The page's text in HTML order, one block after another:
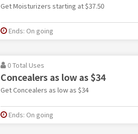
Get Moisturizers starting at $37.50
Ends: On going
0 Total Uses
Concealers as low as $34
Get Concealers as low as $34
Ends: On going